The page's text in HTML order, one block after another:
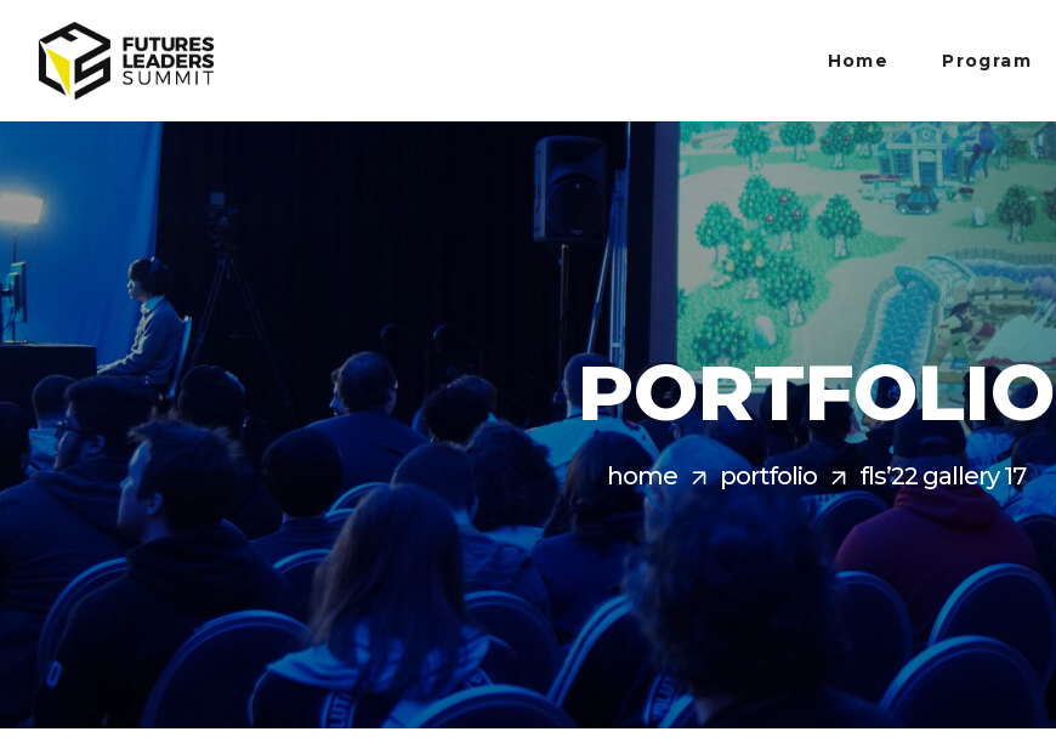
Home Program
PORTFOLIO
home portfolio fls’22 gallery 17